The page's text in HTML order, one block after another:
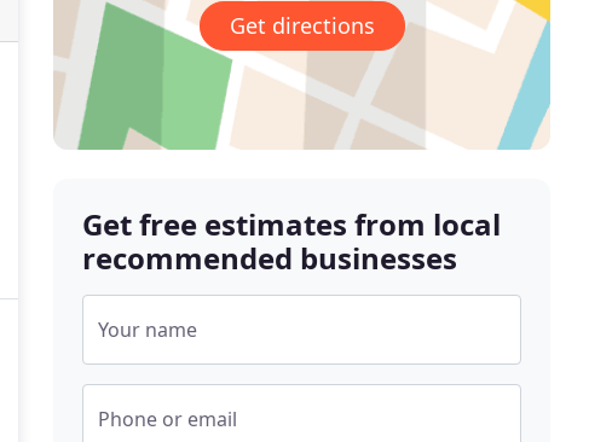
Get directions
Get free estimates from local
recommended businesses
Your name
Phone or email